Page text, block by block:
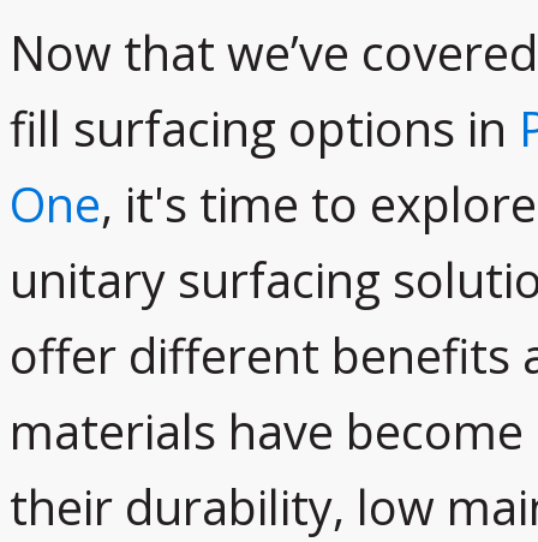
Now that we’ve
fill surfacing options in
One, it's time to explore
unitary surfacing
offer different benefits
materials have
their durability, low